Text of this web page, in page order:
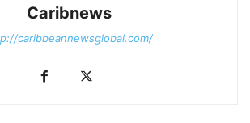
Caribnews
caribbeannewsglobal.com/